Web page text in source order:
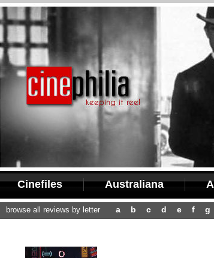
Cinefiles Australiana
browse all reviews by letter a b c d e f g